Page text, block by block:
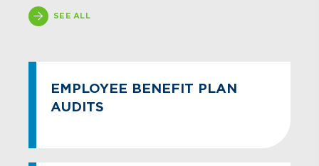
SEE ALL
EMPLOYEE BENEFIT PLAN
AUDITS